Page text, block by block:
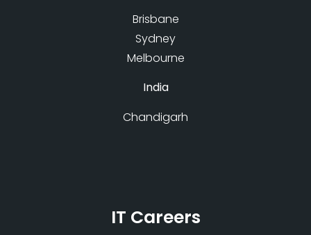
Brisbane
Sydney
Melbourne
India
Chandigarh
IT Careers